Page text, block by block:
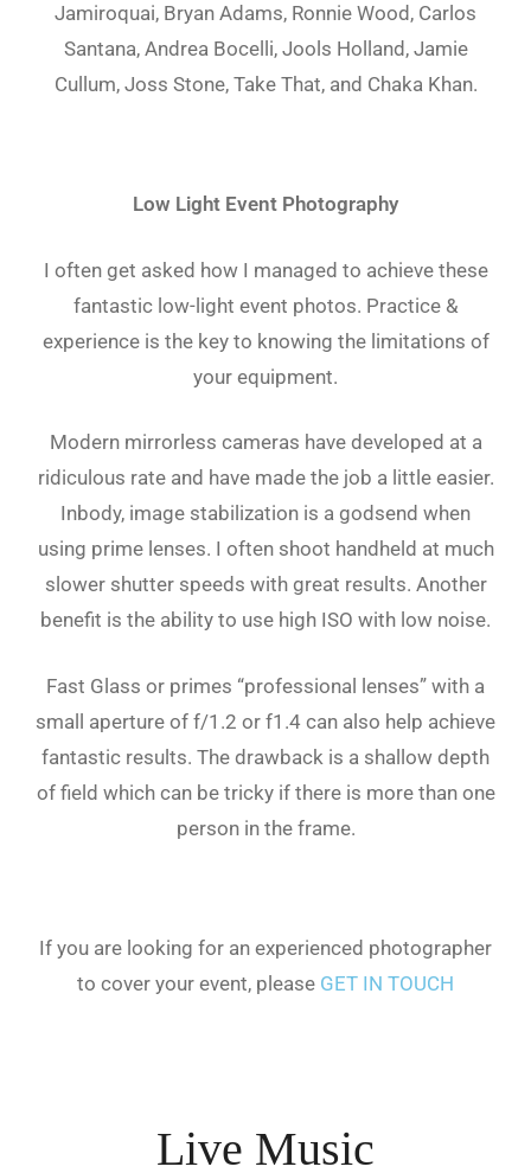
Jamiroquai, Bryan Adams, Ronnie Wood, Carlos
Santana, Andrea Bocelli, Jools Holland, Jamie
Cullum, Joss Stone, Take That, and Chaka Khan.
Low Light Event Photography
I often get asked how I managed to achieve these
fantastic low-light event photos. Practice &
experience is the key to knowing the limitations of
your equipment.
Modern mirrorless cameras have developed at a
ridiculous rate and have made the job a little easier.
Inbody, image stabilization is a godsend when
using prime lenses. I often shoot handheld at much
slower shutter speeds with great results. Another
benefit is the ability to use high ISO with low noise.
Fast Glass or primes “professional lenses” with a
small aperture of f/1.2 or f1.4 can also help achieve
fantastic results. The drawback is a shallow depth
of field which can be tricky if there is more than one
person in the frame.
If you are looking for an experienced photographer
to cover your event, please GET IN TOUCH
Live Music